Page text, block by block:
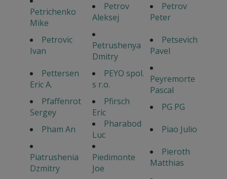
Petrichenko
Mike
Petrov
Aleksej
Petrov
Peter
Petrovic
Ivan
Petrushenya
Dmitry
Petsevich
Pavel
Pettersen
Eric A.
PEYO spol.
s r.o.
Peyremorte
Pascal
Pfaffenrot
Sergey
Pfirsch
Eric
PG PG
Pham An
Pharabod
Luc
Piao Julio
Piatrushenia
Dzmitry
Piedimonte
Joe
Pieroth
Matthias